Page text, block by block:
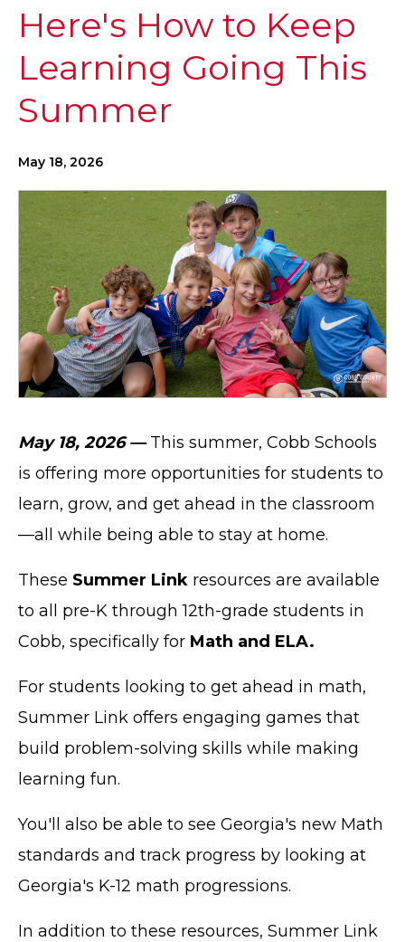
Here's How to Keep
Learning Going This
Summer
May 18, 2026
May 18, 2026 —This summer, Cobb Schools
is offering more opportunities for students to
learn, grow, and get ahead in the classroom
—all while being able to stay at home.
These Summer Link resources are available
to all pre-K through 12th-grade students in
Cobb, specifically for Math and ELA.
For students looking to get ahead in math,
Summer Link offers engaging games that
build problem-solving skills while making
learning fun.
You'll also be able to see Georgia's new Math
standards and track progress by looking at
Georgia's K-12 math progressions.
In addition to these resources, Summer Link